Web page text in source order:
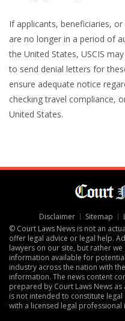
If applicants, beneficiaries,
are no longer in a period of
the United States, USCIS
to send denial letters for
ensure adequate notice
checking travel compliance,
United States.
Disclaimer Sitemap
© Court Laws News is not an
offer legal advice or legal help.
lawyers on our site, but rather
information available for
industry across the nation with
information. The news content
prepared by Court Laws News
is not intended to constitute
with a licensed legal